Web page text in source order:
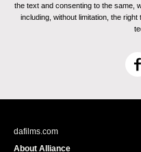
the text and consenting to the same,
including, without limitation, the
F
dafilms.com
About Alliance